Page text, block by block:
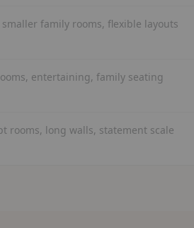
family rooms, flexible layouts
entertaining, family seating
rooms, long walls, statement scale